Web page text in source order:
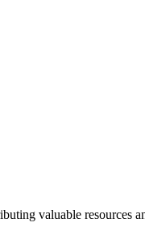
valuable resources